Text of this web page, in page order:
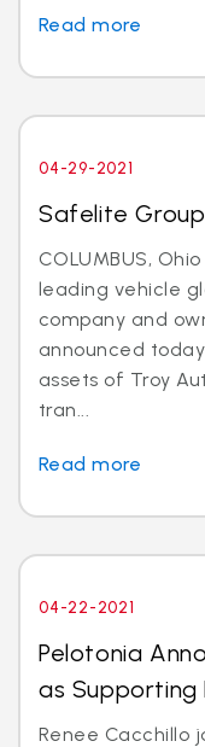
Read more
04-29-2021
Safelite
COLUMBUS,
leading vehicle
company and
announced
assets of Troy
tran...
Read more
04-22-2021
Pelotonia
as Supporting
Renee Cacchillo